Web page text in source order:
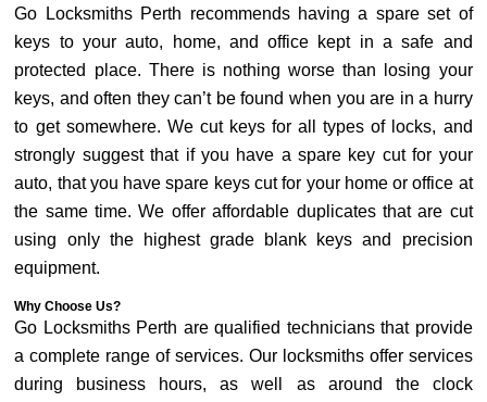
Go Locksmiths Perth recommends having a spare set of
keys to your auto, home, and office kept in a safe and
protected place. There is nothing worse than losing your
keys, and often they can’t be found when you are in a hurry
to get somewhere. We cut keys for all types of locks, and
strongly suggest that if you have a spare key cut for your
auto, that you have spare keys cut for your home or office at
the same time. We offer affordable duplicates that are cut
using only the highest grade blank keys and precision
equipment.
Why Choose Us?
Go Locksmiths Perth are qualified technicians that provide
a complete range of services. Our locksmiths offer services
during business hours, as well as around the clock